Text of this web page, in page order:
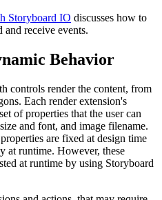
Storyboard IO discusses how to
receive events.
Behavior
controls render the content, from
Each render extension's
of properties that the user can
and font, and image filename.
are fixed at design time
at runtime. However, these
at runtime by using Storyboard